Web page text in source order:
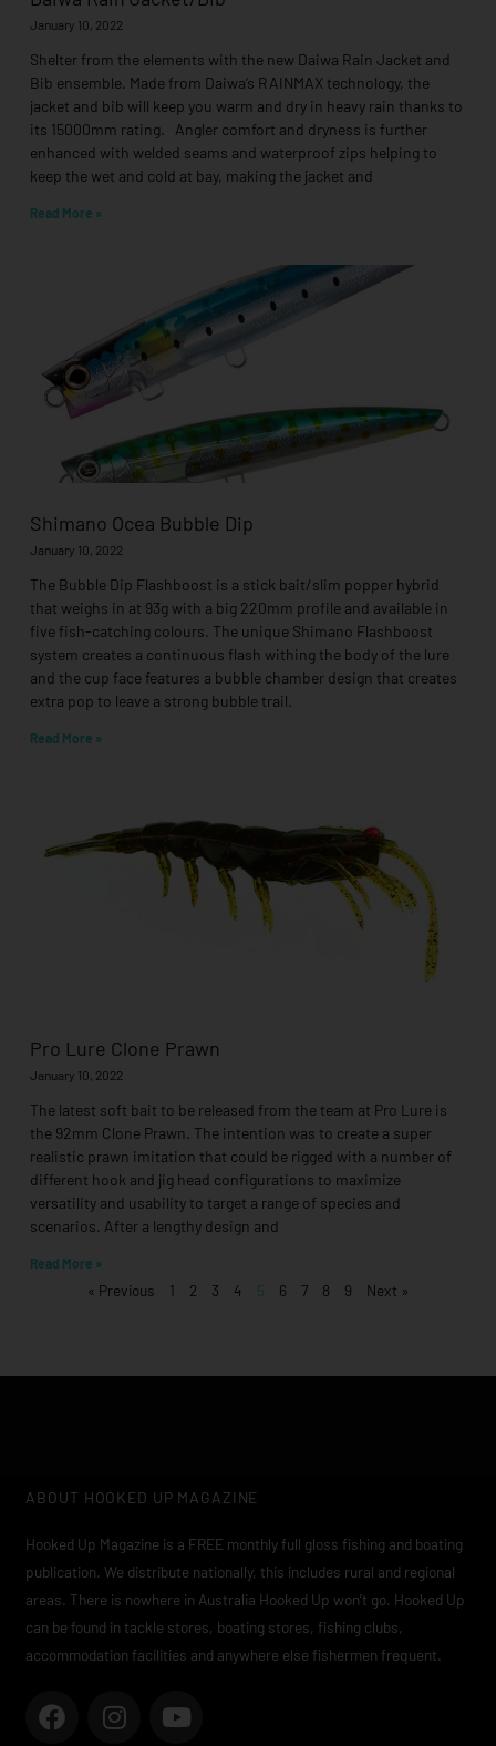
January 10, 2022
Shelter from the elements with the new Daiwa Rain Jacket and
Bib ensemble. Made from Daiwa’s RAINMAX technology, the
jacket and bib will keep you warm and dry in heavy rain thanks to
its 15000mm rating. Angler comfort and dryness is further
enhanced with welded seams and waterproof zips helping to
keep the wet and cold at bay, making the jacket and
Read More »
Shimano Ocea Bubble Dip
January 10, 2022
The Bubble Dip Flashboost is a stick bait/slim popper hybrid
that weighs in at 93g with a big 220mm profile and available in
five fish-catching colours. The unique Shimano Flashboost
system creates a continuous flash withing the body of the lure
and the cup face features a bubble chamber design that creates
extra pop to leave a strong bubble trail.
Read More »
Pro Lure Clone Prawn
January 10, 2022
The latest soft bait to be released from the team at Pro Lure is
the 92mm Clone Prawn. The intention was to create a super
realistic prawn imitation that could be rigged with a number of
different hook and jig head configurations to maximize
versatility and usability to target a range of species and
scenarios. After a lengthy design and
Read More »
« Previous 1 2 3 4 5 6 7 8 9 Next »
ABOUT HOOKED UP MAGAZINE
Hooked Up Magazine is a FREE monthly full gloss fishing and boating
publication. We distribute nationally, this includes rural and regional
areas. There is nowhere in Australia Hooked Up won’t go. Hooked Up
can be found in tackle stores, boating stores, fishing clubs,
accommodation facilities and anywhere else fishermen frequent.
F
a
I
n
Y
o